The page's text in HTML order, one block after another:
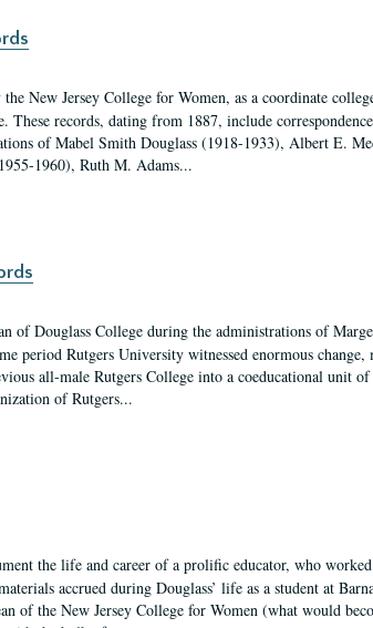
New Jersey College for Women, as a coordinate
records, dating from 1887, include
of Mabel Smith Douglass (1918-1933), Albert E.
1960), Ruth M. Adams...
of Douglass College during the administrations of
period Rutgers University witnessed enormous
all-male Rutgers College into a coeducational unit
of Rutgers...
the life and career of a prolific educator, who
accrued during Douglass’ life as a student at
of the New Jersey College for Women (what would